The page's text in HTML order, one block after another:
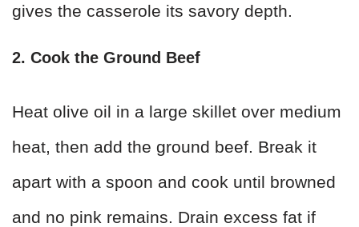
gives the casserole its savory depth.
2. Cook the Ground Beef
Heat olive oil in a large skillet over medium
heat, then add the ground beef. Break it
apart with a spoon and cook until browned
and no pink remains. Drain excess fat if